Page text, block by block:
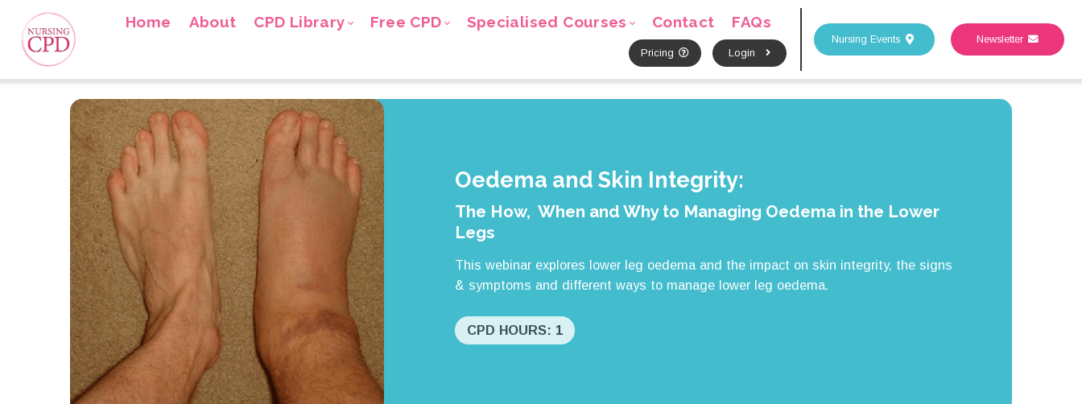
Home About CPD Library Free CPD Specialised Courses Contact FAQs
Pricing Login
Nursing Events Newsletter
Oedema and Skin Integrity:
The How, When and Why to Managing Oedema in the Lower
Legs
This webinar explores lower leg oedema and the impact on skin integrity, the signs
& symptoms and different ways to manage lower leg oedema.
CPD HOURS: 1